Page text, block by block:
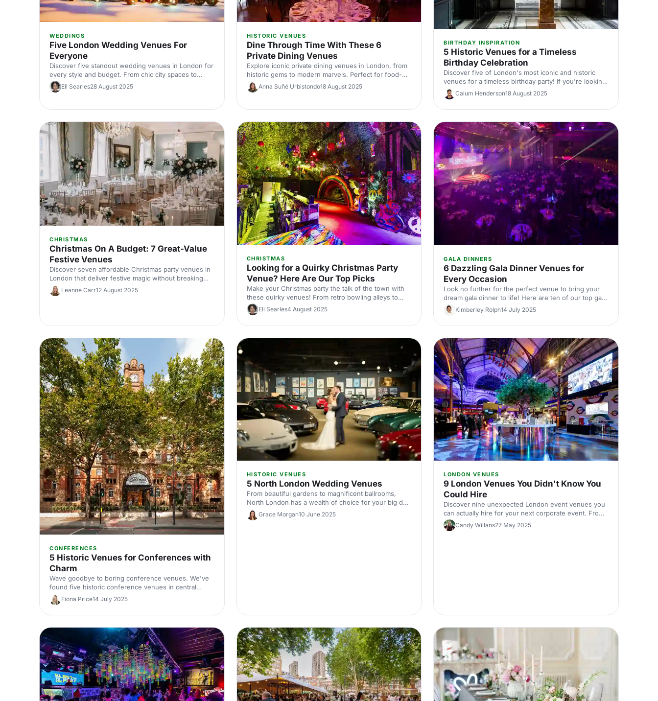
WEDDINGS
Five London Wedding Venues For
Everyone
Discover five standout wedding venues in London for
every style and budget. From chic city spaces to
historic halls, explore curated picks with capacities,
locations, and standout features. Find the perfect
expert tips.
Ell Searles28 August 2025
HISTORIC VENUES
Dine Through Time With These 6
Private Dining Venues
Explore iconic private dining venues in London, from
historic gems to modern marvels. Perfect for food-
loving event bookers, this journey through time offers
unforgettable dining experiences. Discover where to
with every bite!
Anna Suñé Urbistondo18 August 2025
BIRTHDAY INSPIRATION
5 Historic Venues for a Timeless
Birthday Celebration
Discover five of London's most iconic and historic
venues for a timeless birthday party! If you're looking
for a birthday venue fit for royalty, you'll definitely
want to check out these vintage venues. You never
know, we might just help you find your dream venue!
Calum Henderson18 August 2025
CHRISTMAS
Christmas On A Budget: 7 Great-Value
Festive Venues
Discover seven affordable Christmas party venues in
London that deliver festive magic without breaking
the bank. Great-value spaces with seasonal charm,
brilliant catering and transport links to make your
Leanne Carr12 August 2025
CHRISTMAS
Looking for a Quirky Christmas Party
Venue? Here Are Our Top Picks
Make your Christmas party the talk of the town with
these quirky venues! From retro bowling alleys to
speakeasy bars, we've handpicked the most unique
spots in Central London. Perfect for those looking to
Ell Searles4 August 2025
GALA DINNERS
6 Dazzling Gala Dinner Venues for
Every Occasion
Look no further for the perfect venue to bring your
dream gala dinner to life! Here are ten of our top gala
dinner venues, ranging from elegant and historic,
through to quirky and unique, with options to suit all
occasions.
Kimberley Rolph14 July 2025
CONFERENCES
5 Historic Venues for Conferences with
Charm
Wave goodbye to boring conference venues. We've
found five historic conference venues in central
London that are bulging to the brim with character
and charm!
Fiona Price14 July 2025
HISTORIC VENUES
5 North London Wedding Venues
From beautiful gardens to magnificent ballrooms,
North London has a wealth of choice for your big day.
Here are our top five venues.
Grace Morgan10 June 2025
LONDON VENUES
9 London Venues You Didn't Know You
Could Hire
Discover nine unexpected London event venues you
can actually hire for your next corporate event. From
hidden gems to surprising spaces, find venues that'll
make your event stand out.
Candy Willans27 May 2025